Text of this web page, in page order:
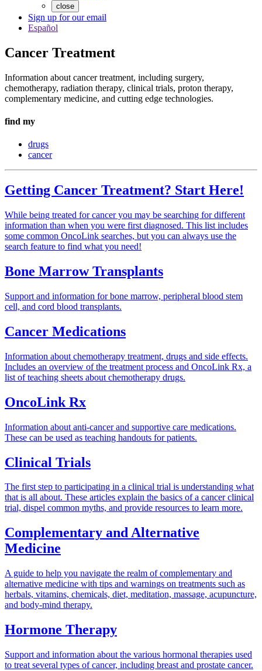
close
Sign up for our email
Español
Cancer Treatment
Information about cancer treatment, including surgery,
chemotherapy, radiation therapy, clinical trials, proton therapy,
complementary medicine, and cutting edge technologies.
find my
drugs
cancer
Getting Cancer Treatment? Start Here!
While being treated for cancer you may be searching for different
information than when you were first diagnosed. This list includes
some common OncoLink searches, but you can always use the
search feature to find what you need!
Bone Marrow Transplants
Support and information for bone marrow, peripheral blood stem
cell, and cord blood transplants.
Cancer Medications
Information about chemotherapy treatment, drugs and side effects.
Includes an overview of the treatment process and OncoLink Rx, a
list of teaching sheets about chemotherapy drugs.
OncoLink Rx
Information about anti-cancer and supportive care medications.
These can be used as teaching handouts for patients.
Clinical Trials
The first step to participating in a clinical trial is understanding what
that is all about. These articles explain the basics of a cancer clinical
trial, dispel common myths, and provide resources to learn more.
Complementary and Alternative
Medicine
A guide to help you navigate the realm of complementary and
alternative medicine with tips and warnings on treatments such as
herbals, vitamins, chemicals, diet, meditation, massage, acupuncture,
and body-mind therapy.
Hormone Therapy
Support and information about the various hormonal therapies used
to treat several types of cancer, including breast and prostate cancer.